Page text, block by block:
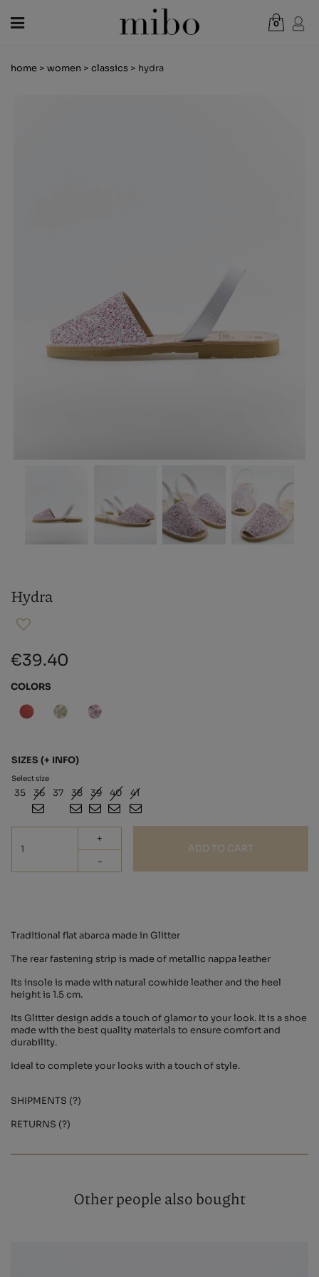
0
home > women > classics > hydra
Hydra
€39.40
COLORS
SIZES (+ INFO)
Select size
35 36 37 38 39 40 41
+
-
ADD TO CART
Traditional flat abarca made in Glitter
The rear fastening strip is made of metallic nappa leather
Its insole is made with natural cowhide leather and the heel
height is 1.5 cm.
Its Glitter design adds a touch of glamor to your look. It is a shoe
made with the best quality materials to ensure comfort and
durability.
Ideal to complete your looks with a touch of style.
SHIPMENTS (?)
RETURNS (?)
Other people also bought